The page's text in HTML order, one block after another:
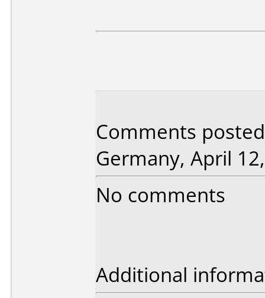
Comments
Germany, April
No comments
Additional